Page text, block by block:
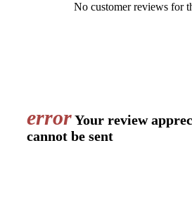
No customer reviews for
errorYour review
cannot be sent